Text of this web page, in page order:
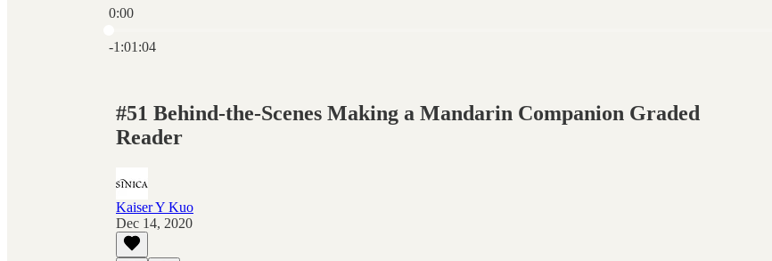
0:00
-1:01:04
#51 Behind-the-Scenes Making a Mandarin Companion Graded
Reader
Kaiser Y Kuo
Dec 14, 2020